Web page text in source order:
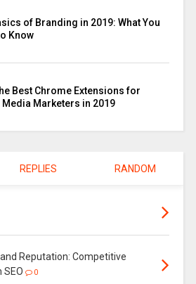
of Branding in 2019: What You
Know
Best Chrome Extensions for
Marketers in 2019
REPLIES RANDOM
Reputation: Competitive
0